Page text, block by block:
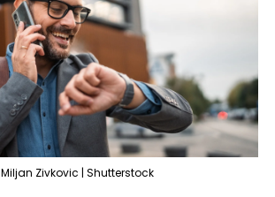
Miljan Zivkovic | Shutterstock